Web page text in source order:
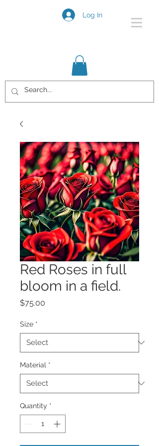
Log In
Red Roses in full
bloom in a field.
$75.00
Size *
Material *
Quantity *